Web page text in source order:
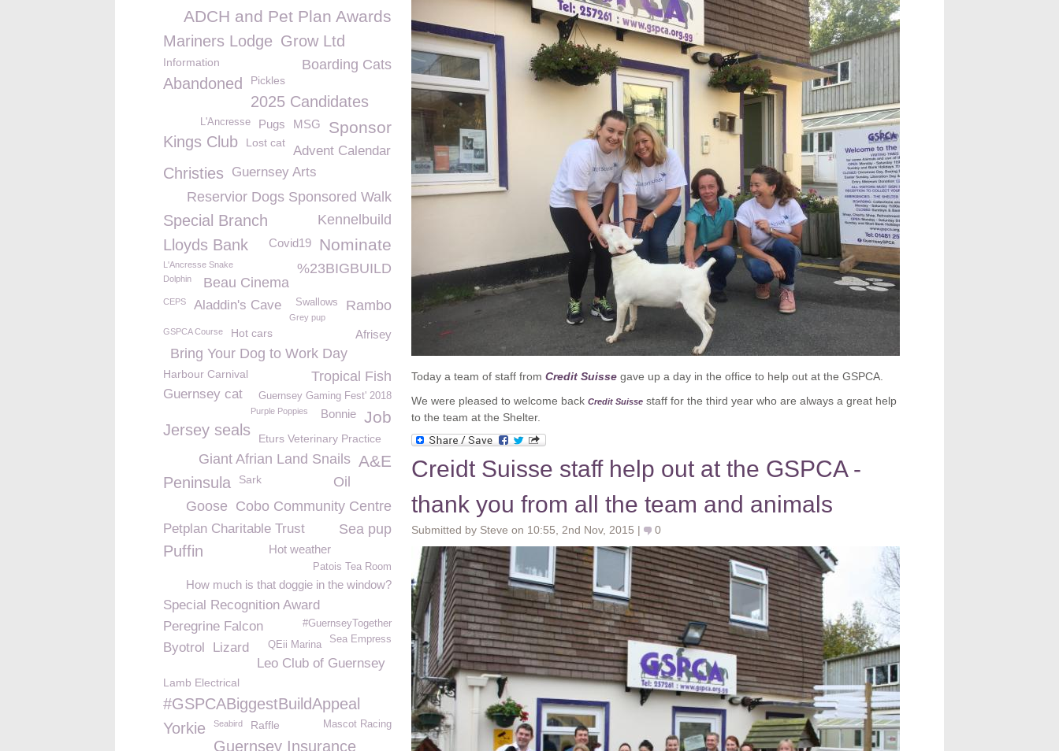
Today a team of staff from Credit Suisse gave up a day in the office to help out at the GSPCA.
We were pleased to welcome back Credit Suisse staff for the third year who are always a great help
to the team at the Shelter.
Creidt Suisse staff help out at the GSPCA -
thank you from all the team and animals
Submitted by Steve on 10:55, 2nd Nov, 2015 | 0
ADCH and Pet Plan Awards
Mariners Lodge Grow Ltd
Information Boarding Cats
Abandoned Pickles
2025 Candidates
Sponsor
MSG
Pugs
L'Ancresse
Kings Club Lost cat
Advent Calendar
Christies Guernsey Arts
Reservior Dogs Sponsored Walk
Kennelbuild
Special Branch
Nominate
Covid19
Lloyds Bank
%23BIGBUILD
L'Ancresse Snake
Beau Cinema
Dolphin
Rambo
CEPS Swallows
Aladdin's Cave
Grey pup
GSPCA Course
Afrisey
Hot cars
Bring Your Dog to Work Day
Harbour Carnival Tropical Fish
Guernsey cat Guernsey Gaming Fest' 2018
Purple Poppies Job
Bonnie
Jersey seals Eturs Veterinary Practice
A&E
Giant Afrian Land Snails
Peninsula Oil
Sark
Cobo Community Centre
Goose
Sea pup
Petplan Charitable Trust
Hot weather
Puffin
Patois Tea Room
How much is that doggie in the window?
Special Recognition Award
#GuernseyTogether
Peregrine Falcon
Sea Empress
QEii Marina
Byotrol
Lizard
Leo Club of Guernsey
Lamb Electrical
#GSPCABiggestBuildAppeal
Mascot Racing
Yorkie Seabird Raffle
Guernsey Insurance